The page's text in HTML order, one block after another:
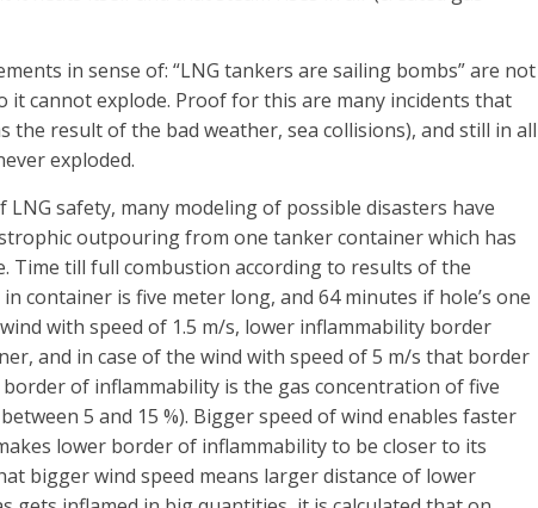
in sense of: “LNG tankers are sailing bombs” are not
it cannot explode. Proof for this are many incidents that
the result of the bad weather, sea collisions), and still in all
exploded.
safety, many modeling of possible disasters have
outpouring from one tanker container which has
Time till full combustion according to results of the
container is five meter long, and 64 minutes if hole’s one
with speed of 1.5 m/s, lower inflammability border
and in case of the wind with speed of 5 m/s that border
of inflammability is the gas concentration of five
5 and 15 %). Bigger speed of wind enables faster
lower border of inflammability to be closer to its
bigger wind speed means larger distance of lower